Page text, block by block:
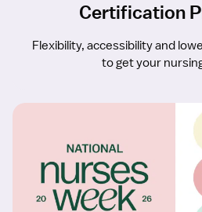
Certification
Flexibility, accessibility and
to get your